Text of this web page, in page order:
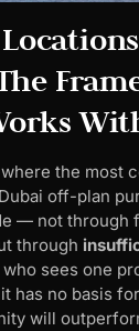
the most
off-plan
— not through
through
who sees one
has no basis
will